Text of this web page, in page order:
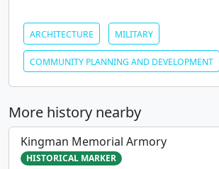
ARCHITECTURE MILITARY
COMMUNITY PLANNING AND DEVELOPMENT
More history nearby
Kingman Memorial Armory
HISTORICAL MARKER